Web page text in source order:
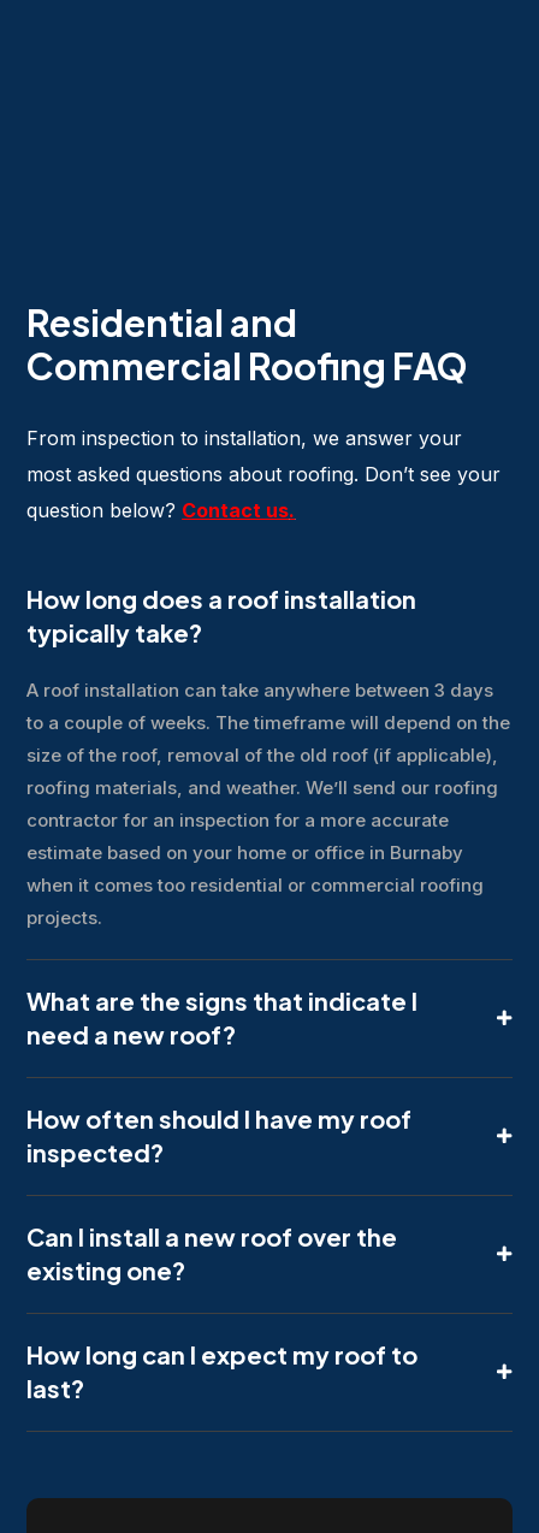
Residential and
Commercial Roofing FAQ
From inspection to installation, we answer your
most asked questions about roofing. Don’t see your
question below? Contact us.
How long does a roof installation
typically take?
A roof installation can take anywhere between 3 days
to a couple of weeks. The timeframe will depend on the
size of the roof, removal of the old roof (if applicable),
roofing materials, and weather. We’ll send our roofing
contractor for an inspection for a more accurate
estimate based on your home or office in Burnaby
when it comes too residential or commercial roofing
projects.
What are the signs that indicate I
need a new roof?
How often should I have my roof
inspected?
Can I install a new roof over the
existing one?
How long can I expect my roof to
last?